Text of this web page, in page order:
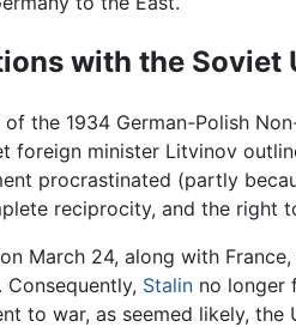
with the Soviet
the 1934 German-Polish
foreign minister Litvinov
procrastinated (partly
reciprocity, and the right
March 24, along with
Stalin no longer
to war, as seemed likely,